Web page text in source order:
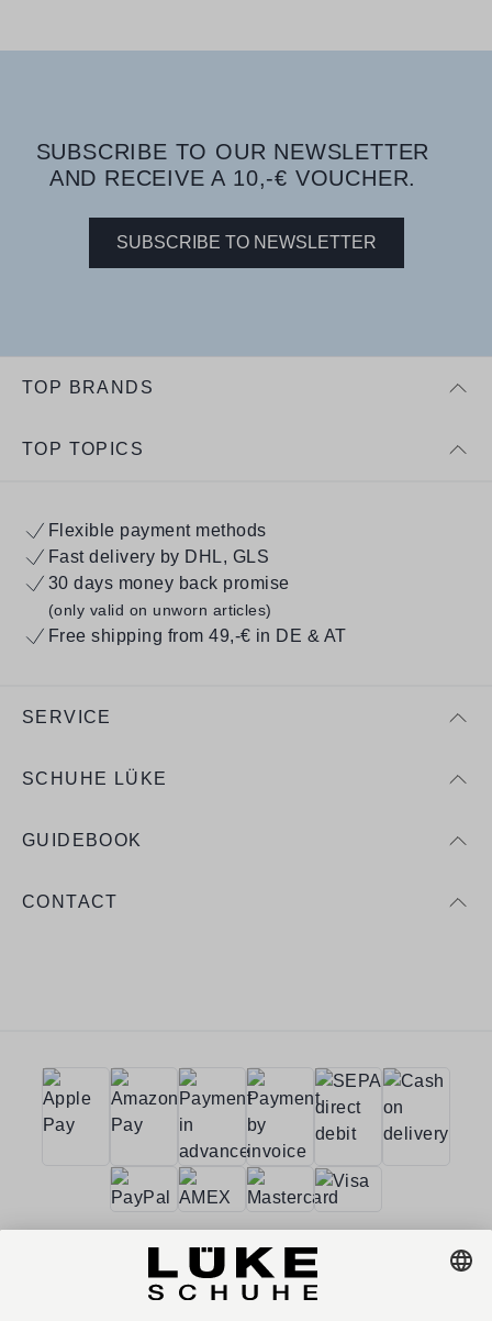
SUBSCRIBE TO OUR NEWSLETTER
AND RECEIVE A 10,-€ VOUCHER.
SUBSCRIBE TO NEWSLETTER
TOP BRANDS
TOP TOPICS
Flexible payment methods
Fast delivery by DHL, GLS
30 days money back promise
(only valid on unworn articles)
Free shipping from 49,-€ in DE & AT
SERVICE
SCHUHE LÜKE
GUIDEBOOK
CONTACT